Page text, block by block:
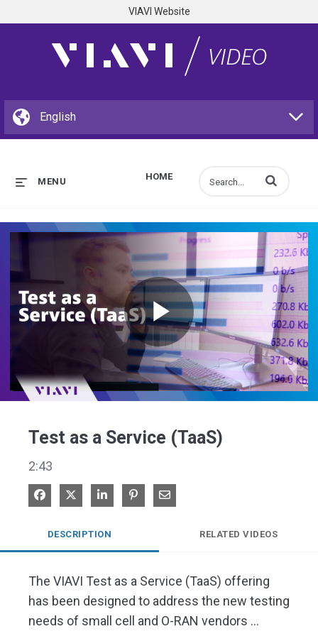
VIAVI Website
HOME
MENU Enter terms to
Play
Test as a Service (TaaS)
2:43
Share on Facebook
Share on XShare on LinkedIn
Pin on Pinterest
Share via Email
DESCRIPTION RELATED VIDEOS
The VIAVI Test as a Service (TaaS) offering
has been designed to address the new testing
needs of small cell and O-RAN vendors